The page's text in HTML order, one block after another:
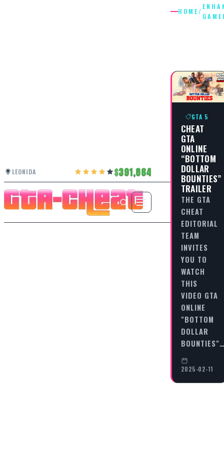
LEONIDA 391,864
HOME/
GTA 5
CHEAT
GTA
ONLINE
“BOTTOM
DOLLAR
BOUNTIES”
TRAILER
THE GTA
CHEAT
EDITORIAL
TEAM
INVITES
YOU TO
WATCH
THIS
VIDEO GTA
ONLINE
"BOTTOM
DOLLAR
2025-02-11